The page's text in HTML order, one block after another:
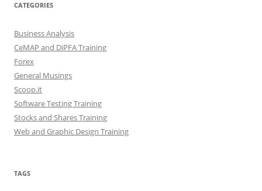
CATEGORIES
Business Analysis
CeMAP and DiPFA Training
Forex
General Musings
Scoop.it
Software Testing Training
Stocks and Shares Training
Web and Graphic Design Training
TAGS